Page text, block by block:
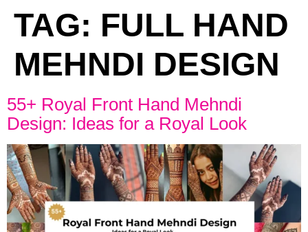
TAG: FULL HAND
MEHNDI DESIGN
55+ Royal Front Hand Mehndi
Design: Ideas for a Royal Look